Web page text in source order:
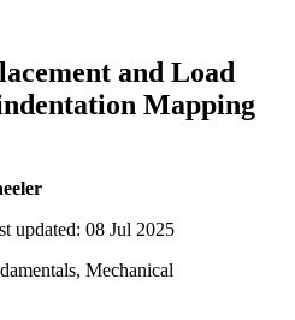
and Load
Mapping
updated: 08 Jul 2025
Mechanical